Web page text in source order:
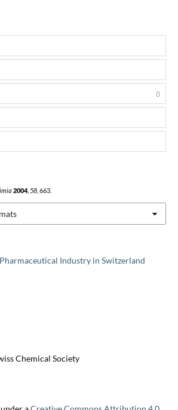
Industry in Switzerland
Chemical Society
2004, 58, 663.
0